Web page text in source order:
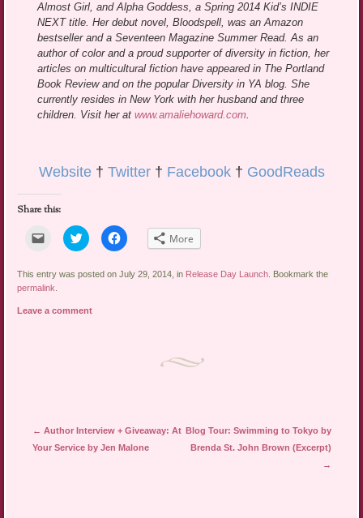
Almost Girl, and Alpha Goddess, a Spring 2014 Kid’s INDIE
NEXT title. Her debut novel, Bloodspell, was an Amazon
bestseller and a Seventeen Magazine Summer Read. As an
author of color and a proud supporter of diversity in fiction, her
articles on multicultural fiction have appeared in The Portland
Book Review and on the popular Diversity in YA blog. She
currently resides in New York with her husband and three
children. Visit her atwww.amaliehoward.com.
Website† Twitter† Facebook† GoodReads
Share this:
Click
email
link
to
a
(Opens
Click
to
share
Twitter
window)
Click
to
Facebook
More
This entry was posted on July 29, 2014, in Release Day Launch . Bookmark the
permalink
Leave a comment
Post navigation
← Author Interview + Giveaway: At
Your Service by Jen Malone
Blog Tour: Swimming to Tokyo by
Brenda St. John Brown (Excerpt)
→